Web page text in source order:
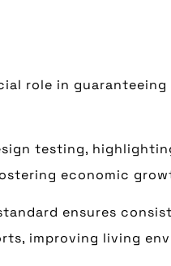
role in
testing,
economic
ensures
improving living